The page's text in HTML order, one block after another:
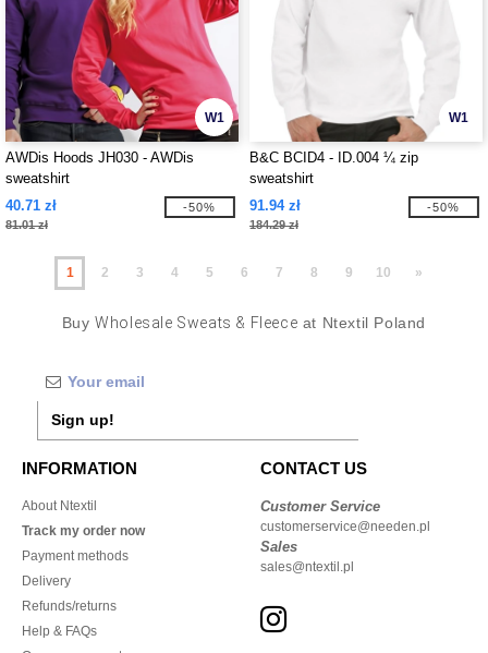
W1
AWDis Hoods JH030 - AWDis
sweatshirt
40.71 zł
81.01 zł
-50%
W1
B&C BCID4 - ID.004 ¼ zip
sweatshirt
91.94 zł
184.29 zł
-50%
1 2 3 4 5 6 7 8 9 10 »
BuyWholesale Sweats & Fleece at Ntextil Poland
Sign up!
INFORMATION
About Ntextil
Track my order now
Payment methods
Delivery
Refunds/returns
Help & FAQs
CONTACT US
Customer Service
customerservice@needen.pl
Sales
sales@ntextil.pl